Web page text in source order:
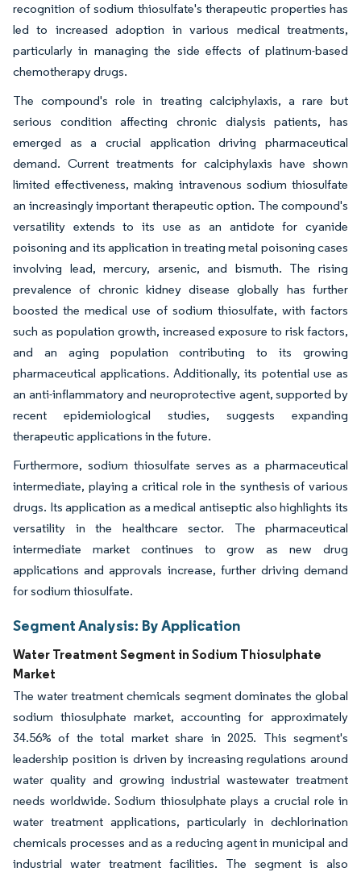
recognition of sodium thiosulfate's therapeutic properties has
led to increased adoption in various medical treatments,
particularly in managing the side effects of platinum-based
chemotherapy drugs.
The compound's role in treating calciphylaxis, a rare but
serious condition affecting chronic dialysis patients, has
emerged as a crucial application driving pharmaceutical
demand. Current treatments for calciphylaxis have shown
limited effectiveness, making intravenous sodium thiosulfate
an increasingly important therapeutic option. The compound's
versatility extends to its use as an antidote for cyanide
poisoning and its application in treating metal poisoning cases
involving lead, mercury, arsenic, and bismuth. The rising
prevalence of chronic kidney disease globally has further
boosted the medical use of sodium thiosulfate, with factors
such as population growth, increased exposure to risk factors,
and an aging population contributing to its growing
pharmaceutical applications. Additionally, its potential use as
an anti-inflammatory and neuroprotective agent, supported by
recent epidemiological studies, suggests expanding
therapeutic applications in the future.
Furthermore, sodium thiosulfate serves as a pharmaceutical
intermediate, playing a critical role in the synthesis of various
drugs. Its application as a medical antiseptic also highlights its
versatility in the healthcare sector. The pharmaceutical
intermediate market continues to grow as new drug
applications and approvals increase, further driving demand
for sodium thiosulfate.
Segment Analysis: By Application
Water Treatment Segment in Sodium Thiosulphate
Market
The water treatment chemicals segment dominates the global
sodium thiosulphate market, accounting for approximately
34.56% of the total market share in 2025. This segment's
leadership position is driven by increasing regulations around
water quality and growing industrial wastewater treatment
needs worldwide. Sodium thiosulphate plays a crucial role in
water treatment applications, particularly in dechlorination
chemicals processes and as a reducing agent in municipal and
industrial water treatment facilities. The segment is also